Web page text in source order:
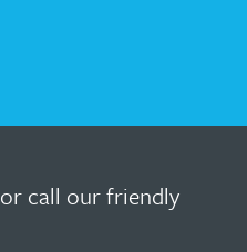
or call our friendly